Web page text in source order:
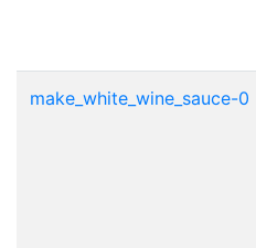
make_white_wine_sauce-0